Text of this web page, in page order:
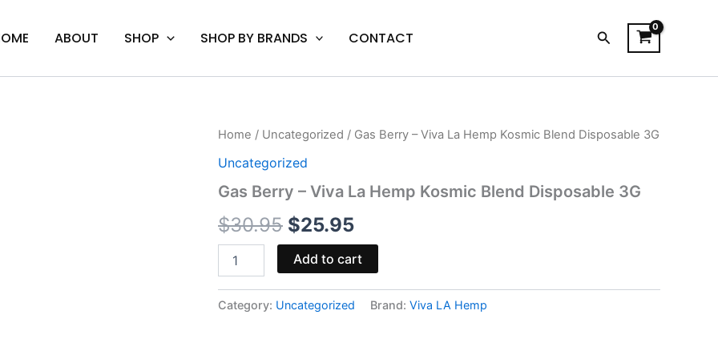
ABOUT SHOP SHOP BY BRANDS CONTACT Search
Home / Uncategorized / Gas Berry – Viva La Hemp Kosmic Blend Disposable 3G
Uncategorized
Gas Berry – Viva La Hemp Kosmic Blend Disposable 3G
$30.95
Original
price
was:
$30.95.
$25.95
Current
is:
$25.95.
Gas
-
La
Kosmic
Blend
Disposable
3G
quantity
Add to cart
Category: Uncategorized Brand: Viva LA Hemp